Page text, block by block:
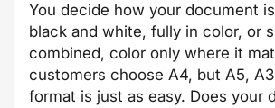
You decide how your document
black and white, fully in color, or
combined, color only where it
customers choose A4, but A5,
format is just as easy. Does your